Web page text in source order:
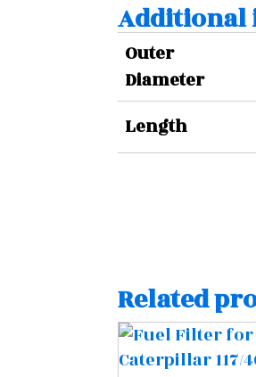
Outer
Diameter
Length
Related